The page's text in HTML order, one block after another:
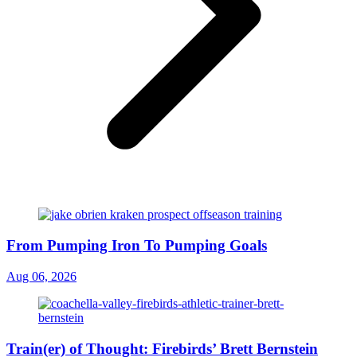
From Pumping Iron To Pumping Goals
Aug 06, 2026
Train(er) of Thought: Firebirds’ Brett Bernstein